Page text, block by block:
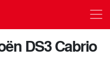
DS3 Cabrio